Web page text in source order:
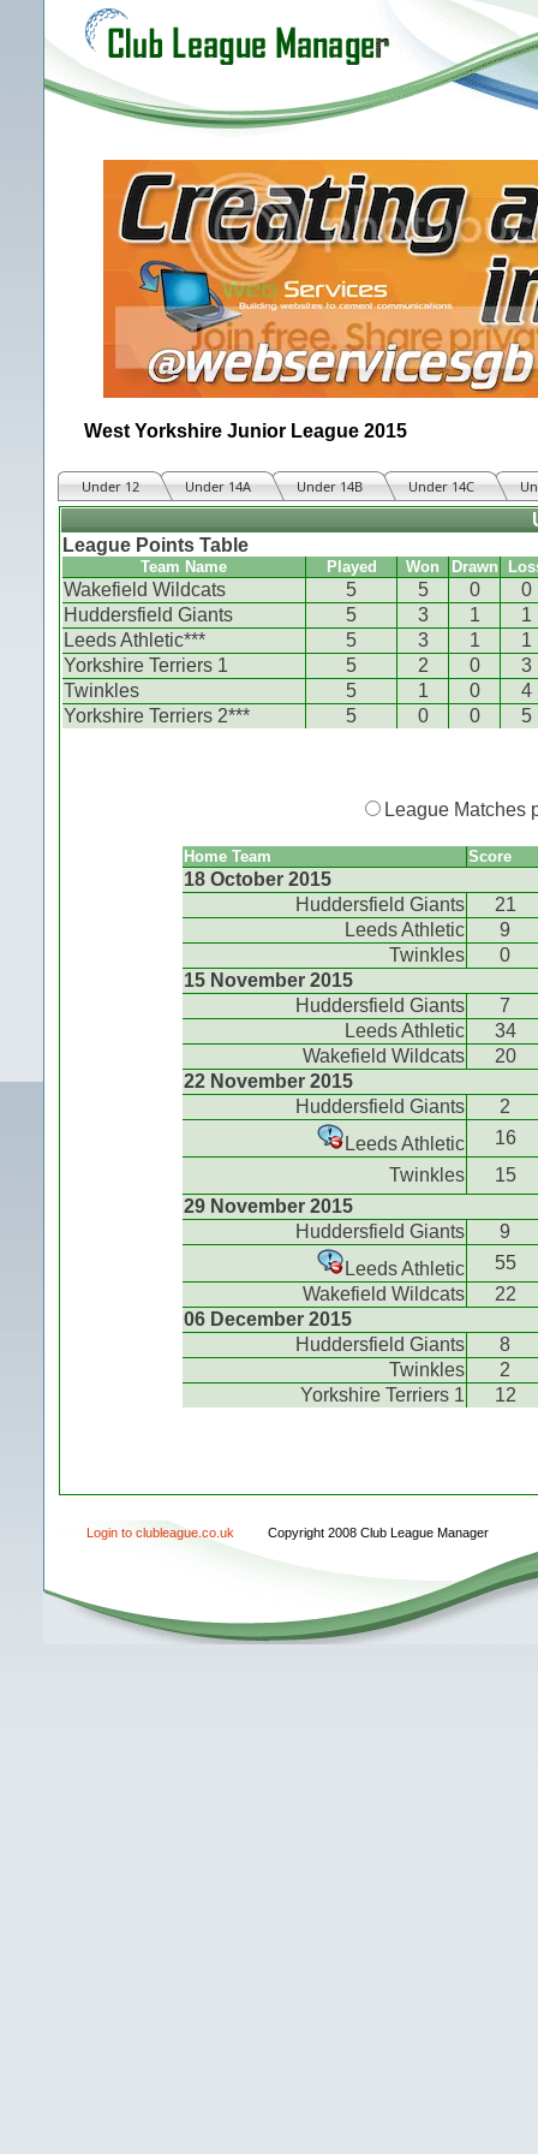
West Yorkshire Junior League 2015
Under 12 Under 14A Under 14B Under 14C
League Points Table
Team Name Played Won Drawn
Wakefield Wildcats 5 5 0
0
Huddersfield Giants
5 3 1
1
Leeds Athletic***
5 3 1
1
Yorkshire Terriers 1
5 2 0
3
Twinkles
5 1 0
4
Yorkshire Terriers 2***
5 0 0 5
League Matches
Home Team Score
18 October 2015
Huddersfield Giants
21
Leeds Athletic
9
Twinkles
0
15 November 2015
Huddersfield Giants
7
Leeds Athletic
34
Wakefield Wildcats
20
22 November 2015
Huddersfield Giants
2
Leeds Athletic
16
Twinkles
15
29 November 2015
Huddersfield Giants
9
Leeds Athletic
55
Wakefield Wildcats
22
06 December 2015
Huddersfield Giants
8
Twinkles
2
Yorkshire Terriers 1
12
Login to clubleague.co.uk Copyright 2008 Club League Manager